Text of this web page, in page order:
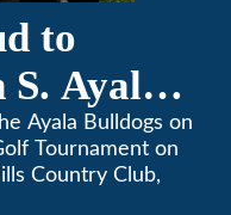
to
S. Ayala
Ayala Bulldogs on
Tournament on
Country Club,